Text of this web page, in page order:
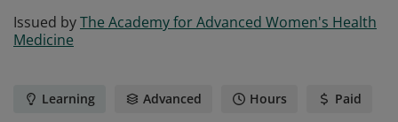
Issued byThe Academy for Advanced Women's Health
Medicine
Learning Advanced Hours Paid